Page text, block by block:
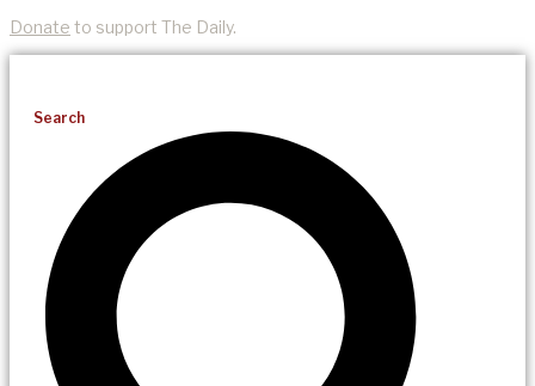
Donate to support The Daily.
Search